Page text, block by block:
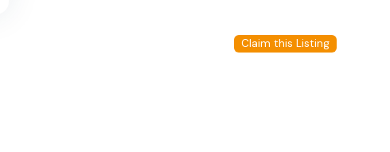
Claim this Listing